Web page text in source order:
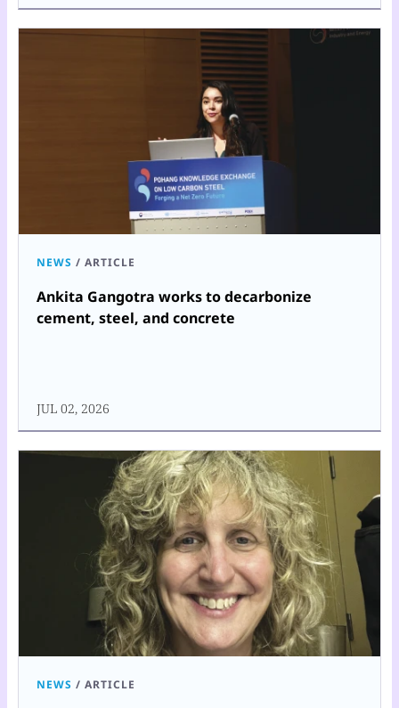
NEWS / ARTICLE
Ankita Gangotra works to decarbonize
cement, steel, and concrete
JUL 02, 2026
NEWS / ARTICLE